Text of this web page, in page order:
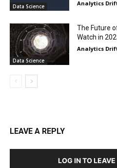
Data Science Analytics
Data Science
The Future
Watch in
Analytics
LEAVE A REPLY
LOG IN TO